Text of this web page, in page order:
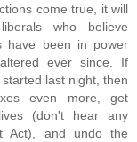
come true, it will
who believe
have been in power
ever since. If
last night, then
even more, get
(don't hear any
Act), and undo the